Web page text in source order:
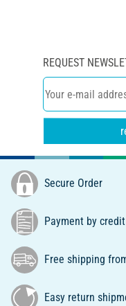
REQUEST
Secure Order
Payment by
Free shipping
Easy return